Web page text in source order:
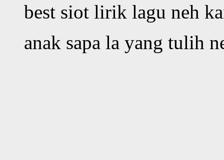
best siot lirik lagu neh
anak sapa la yang tulih